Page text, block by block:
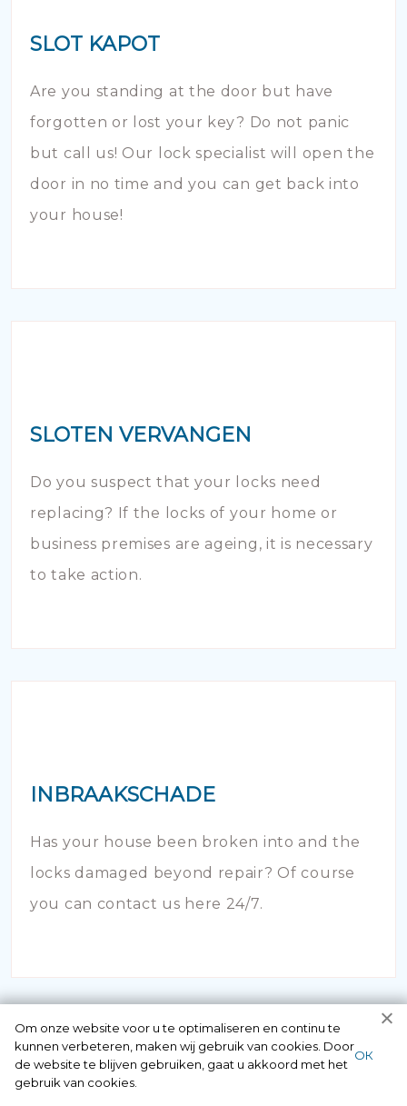
SLOT KAPOT
Are you standing at the door but have
forgotten or lost your key? Do not panic
but call us! Our lock specialist will open the
door in no time and you can get back into
your house!
SLOTEN VERVANGEN
Do you suspect that your locks need
replacing? If the locks of your home or
business premises are ageing, it is necessary
to take action.
INBRAAKSCHADE
Has your house been broken into and the
locks damaged beyond repair? Of course
you can contact us here 24/7.
Om onze website voor u te optimaliseren en continu te
kunnen verbeteren, maken wij gebruik van cookies. Door
de website te blijven gebruiken, gaat u akkoord met het
gebruik van cookies.
ОК